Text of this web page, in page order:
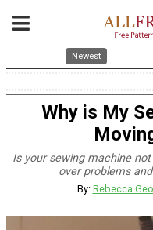
Newest
Why is My
Is your sewing machine
over problems
By: Rebecca